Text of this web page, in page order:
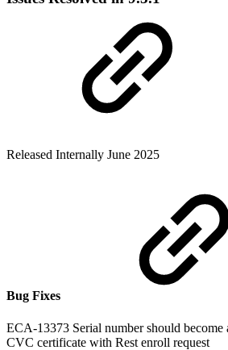
Released Internally June 2025
Bug Fixes
ECA-13373 Serial number should become
CVC certificate with Rest enroll request